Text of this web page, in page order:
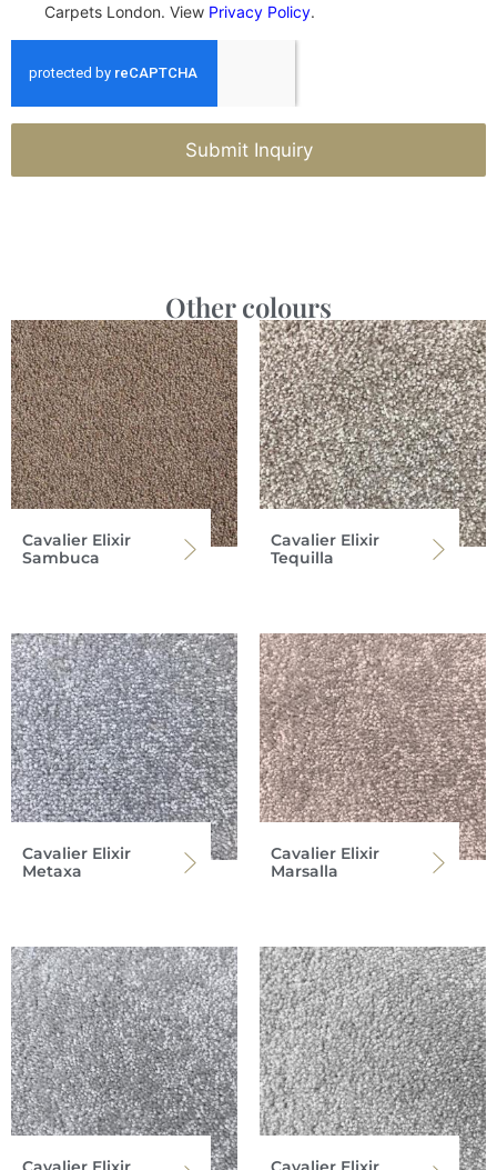
Carpets London. View Privacy Policy.
Submit Inquiry
Other colours
Cavalier Elixir
Sambuca
Cavalier Elixir
Tequilla
Cavalier Elixir
Metaxa
Cavalier Elixir
Marsalla